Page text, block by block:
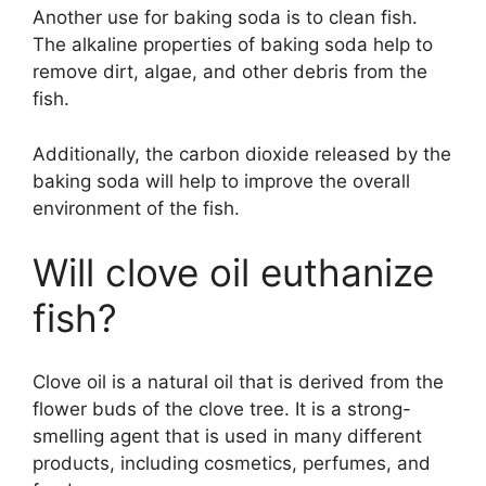
Another use for baking soda is to clean fish.
The alkaline properties of baking soda help to
remove dirt, algae, and other debris from the
fish.
Additionally, the carbon dioxide released by the
baking soda will help to improve the overall
environment of the fish.
Will clove oil euthanize
fish?
Clove oil is a natural oil that is derived from the
flower buds of the clove tree. It is a strong-
smelling agent that is used in many different
products, including cosmetics, perfumes, and